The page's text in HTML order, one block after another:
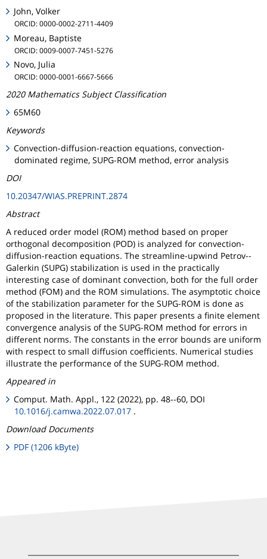
John, Volker
ORCID: 0000-0002-2711-4409
Moreau, Baptiste
ORCID: 0009-0007-7451-5276
Novo, Julia
ORCID: 0000-0001-6667-5666
2020 Mathematics Subject Classification
65M60
Keywords
Convection-diffusion-reaction equations, convection-
dominated regime, SUPG-ROM method, error analysis
DOI
10.20347/WIAS.PREPRINT.2874
Abstract
A reduced order model (ROM) method based on proper
orthogonal decomposition (POD) is analyzed for convection-
diffusion-reaction equations. The streamline-upwind Petrov--
Galerkin (SUPG) stabilization is used in the practically
interesting case of dominant convection, both for the full order
method (FOM) and the ROM simulations. The asymptotic choice
of the stabilization parameter for the SUPG-ROM is done as
proposed in the literature. This paper presents a finite element
convergence analysis of the SUPG-ROM method for errors in
different norms. The constants in the error bounds are uniform
with respect to small diffusion coefficients. Numerical studies
illustrate the performance of the SUPG-ROM method.
Appeared in
Comput. Math. Appl., 122 (2022), pp. 48--60, DOI
10.1016/j.camwa.2022.07.017 .
Download Documents
PDF (1206 kByte)